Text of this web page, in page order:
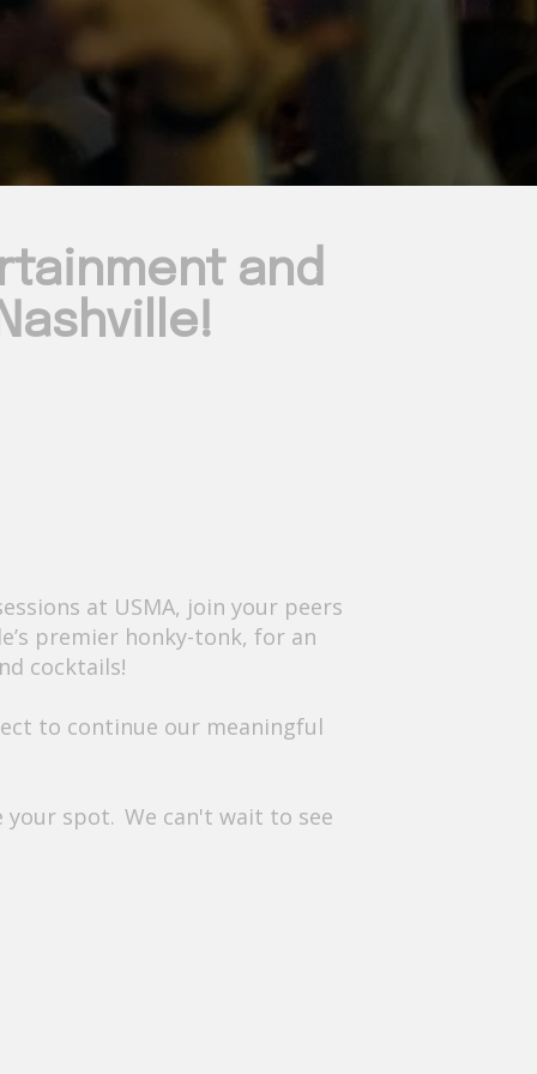
and
at USMA, join your peers
premier honky-tonk, for an
cocktails!
to continue our meaningful
spot. We can't wait to see